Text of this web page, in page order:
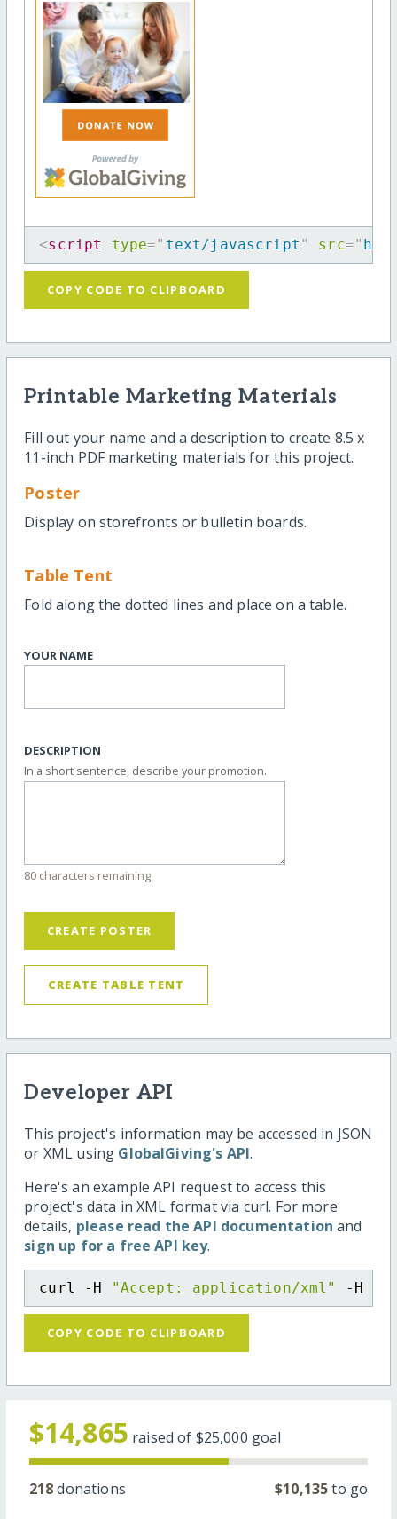
<script type=" text/javascript " src="
COPY CODE TO CLIPBOARD
Printable Marketing Materials
Fill out your name and a description to create 8.5 x
11-inch PDF marketing materials for this project.
Poster
Display on storefronts or bulletin boards.
Table Tent
Fold along the dotted lines and place on a table.
YOUR NAME
DESCRIPTION
In a short sentence, describe your promotion.
80 characters remaining
CREATE POSTER
CREATE TABLE TENT
Developer API
This project's information may be accessed in JSON
or XML using GlobalGiving's API.
Here's an example API request to access this
project's data in XML format via curl. For more
details, please read the API documentation and
sign up for a free API key.
curl -H "Accept: application/xml" -H
COPY CODE TO CLIPBOARD
$14,865 raised of $25,000 goal
218donations $10,135to go